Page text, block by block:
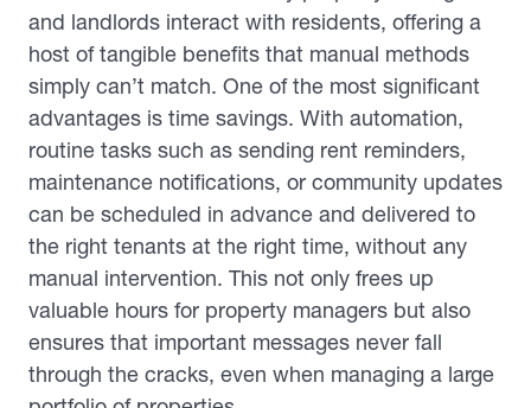
and landlords interact with residents, offering a
host of tangible benefits that manual methods
simply can’t match. One of the most significant
advantages is time savings. With automation,
routine tasks such as sending rent reminders,
maintenance notifications, or community updates
can be scheduled in advance and delivered to
the right tenants at the right time, without any
manual intervention. This not only frees up
valuable hours for property managers but also
ensures that important messages never fall
through the cracks, even when managing a large